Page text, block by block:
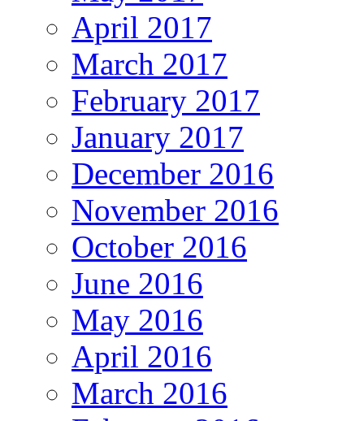
April 2017
March 2017
February 2017
January 2017
December 2016
November 2016
October 2016
June 2016
May 2016
April 2016
March 2016